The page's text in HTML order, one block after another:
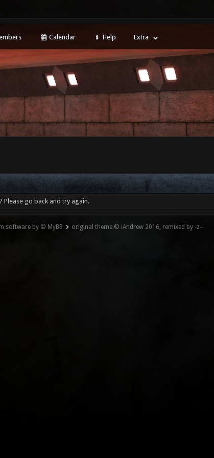
Calendar Help Extra
Please go back and try again.
software by © MyBB original theme © iAndrew 2016, remixed by -z-